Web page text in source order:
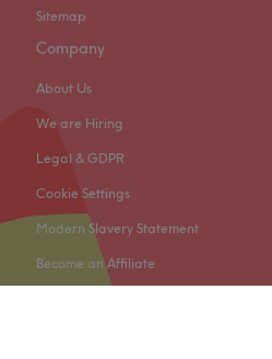
Sitemap
Company
About Us
We are Hiring
Legal & GDPR
Cookie Settings
Modern Slavery Statement
Become an Affiliate